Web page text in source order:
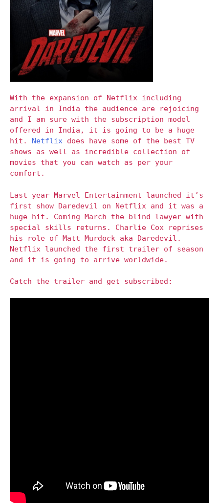
With the expansion of Netflix including
arrival in India the audience are rejoicing
and I am sure with the subscription model
offered in India, it is going to be a huge
hit. Netflix does have some of the best TV
shows as well as incredible collection of
movies that you can watch as per your
comfort.
Last year Marvel Entertainment launched it’s
first show Daredevil on Netflix and it was a
huge hit. Coming March the blind lawyer with
special skills returns. Charlie Cox reprises
his role of Matt Murdock aka Daredevil.
Netflix launched the first trailer of season
and it is going to arrive worldwide.
Catch the trailer and get subscribed: